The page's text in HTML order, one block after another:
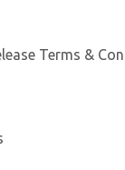
Terms &